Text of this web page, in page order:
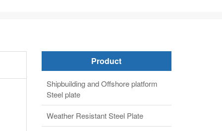
Product
Shipbuilding and Offshore platform
Steel plate
Weather Resistant Steel Plate